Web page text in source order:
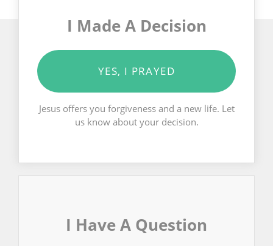
I Made A Decision
YES, I PRAYED
Jesus offers you forgiveness and a new life. Let
us know about your decision.
I Have A Question